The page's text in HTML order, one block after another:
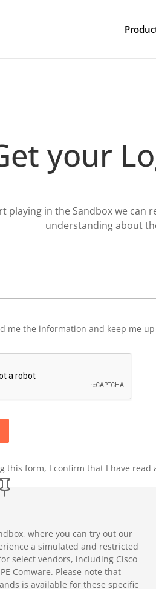
your
playing in the Sandbox we
understanding about
me the information and keep me
this form, I confirm that I have read
where you can try out our
a simulated and restricted
select vendors, including Cisco
Comware. Please note that
is available for these specific